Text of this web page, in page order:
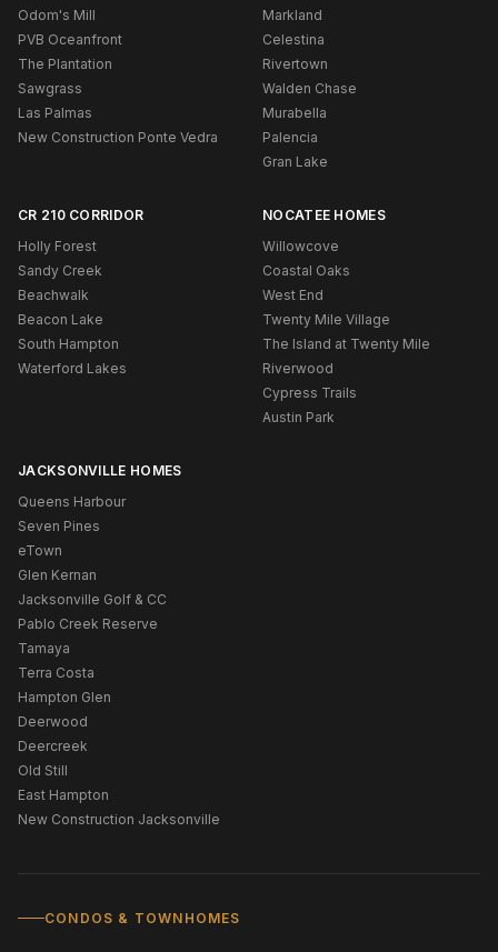
Odom's Mill
PVB Oceanfront
The Plantation
Sawgrass
Las Palmas
New Construction Ponte Vedra
Markland
Celestina
Rivertown
Walden Chase
Murabella
Palencia
Gran Lake
CR 210 CORRIDOR
Holly Forest
Sandy Creek
Beachwalk
Beacon Lake
South Hampton
Waterford Lakes
NOCATEE HOMES
Willowcove
Coastal Oaks
West End
Twenty Mile Village
The Island at Twenty Mile
Riverwood
Cypress Trails
Austin Park
JACKSONVILLE HOMES
Queens Harbour
Seven Pines
eTown
Glen Kernan
Jacksonville Golf & CC
Pablo Creek Reserve
Tamaya
Terra Costa
Hampton Glen
Deerwood
Deercreek
Old Still
East Hampton
New Construction Jacksonville
CONDOS & TOWNHOMES